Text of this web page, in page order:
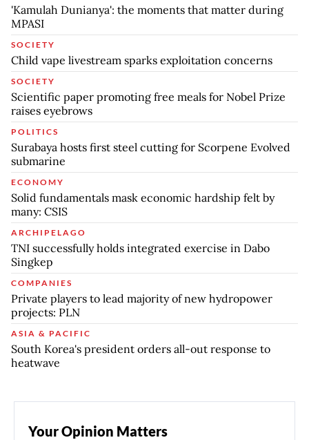
'Kamulah Dunianya': the moments that matter during
MPASI
SOCIETY
Child vape livestream sparks exploitation concerns
SOCIETY
Scientific paper promoting free meals for Nobel Prize
raises eyebrows
POLITICS
Surabaya hosts first steel cutting for Scorpene Evolved
submarine
ECONOMY
Solid fundamentals mask economic hardship felt by
many: CSIS
ARCHIPELAGO
TNI successfully holds integrated exercise in Dabo
Singkep
COMPANIES
Private players to lead majority of new hydropower
projects: PLN
ASIA & PACIFIC
South Korea's president orders all-out response to
heatwave
Your Opinion Matters